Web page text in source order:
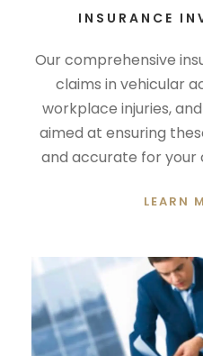
INSURANCE
Our comprehensive
claims in vehicular
workplace injuries,
aimed at ensuring
and accurate for your
LEARN